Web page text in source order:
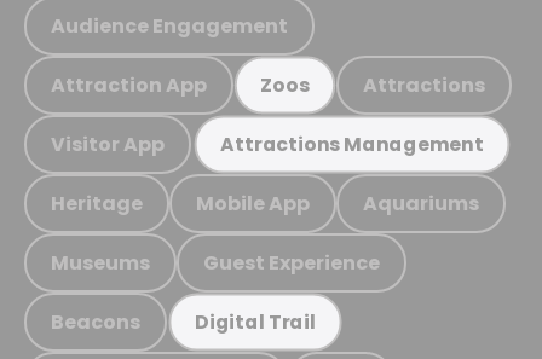
Audience Engagement
Attraction App Zoos Attractions
Visitor App Attractions Management
Heritage Mobile App Aquariums
Museums Guest Experience
Beacons Digital Trail